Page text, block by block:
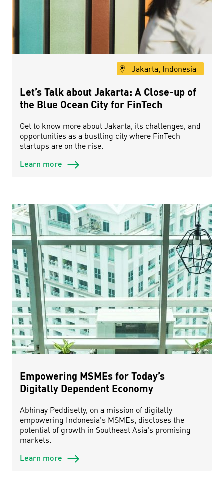
Jakarta, Indonesia
Let’s Talk about Jakarta: A Close-up of
the Blue Ocean City for FinTech
Get to know more about Jakarta, its challenges, and
opportunities as a bustling city where FinTech
startups are on the rise.
Learn more
Empowering MSMEs for Today’s
Digitally Dependent Economy
Abhinay Peddisetty, on a mission of digitally
empowering Indonesia's MSMEs, discloses the
potential of growth in Southeast Asia's promising
markets.
Learn more